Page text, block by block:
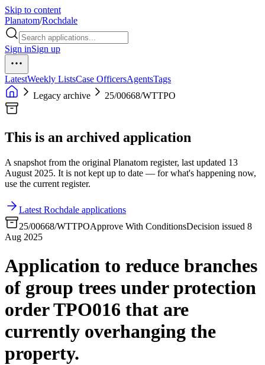
Skip to content
Planatom/Rochdale
Sign inSign up
LatestWeekly ListsCase OfficersAgentsTags
Legacy archive
25/00668/WTTPO
This is an archived application
A snapshot from the original Planatom register, last updated 13
August 2025. It is not kept up to date — for what's happening now,
use the current register.
Latest Rochdale applications
25/00668/WTTPOApprove With ConditionsDecision issued 8
Aug 2025
Application to reduce branches
of group trees under protection
order TPO016 that are
currently overhanging the
property.